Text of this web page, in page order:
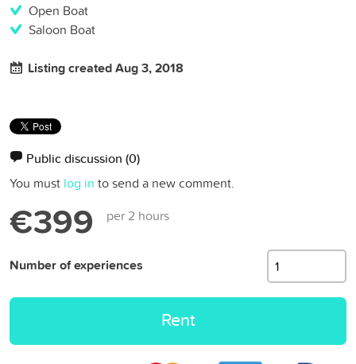
Open Boat
Saloon Boat
Listing created Aug 3, 2018
Public discussion (0)
You must log in to send a new comment.
€399 per 2 hours
Number of experiences
Rent